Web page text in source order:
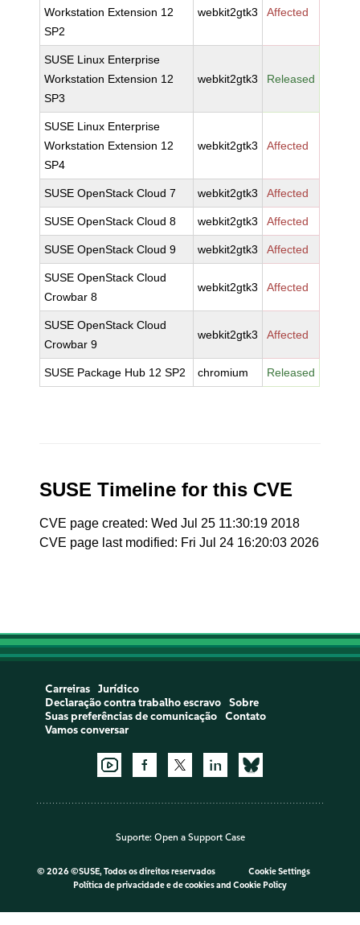
Workstation Extension 12
SP2
webkit2gtk3 Affected
SUSE Linux Enterprise
Workstation Extension 12
SP3
webkit2gtk3 Released
SUSE Linux Enterprise
Workstation Extension 12
SP4
webkit2gtk3 Affected
SUSE OpenStack Cloud 7 webkit2gtk3 Affected
SUSE OpenStack Cloud 8 webkit2gtk3 Affected
SUSE OpenStack Cloud 9 webkit2gtk3 Affected
SUSE OpenStack Cloud
Crowbar 8
webkit2gtk3 Affected
SUSE OpenStack Cloud
Crowbar 9
webkit2gtk3 Affected
SUSE Package Hub 12 SP2 chromium Released
SUSE Timeline for this CVE
CVE page created: Wed Jul 25 11:30:19 2018
CVE page last modified: Fri Jul 24 16:20:03 2026
Carreiras
Jurídico
Declaração contra trabalho escravo
Sobre
Suas preferências de comunicação
Contato
Vamos conversar
Suporte: Open a Support Case
© 2026 ©SUSE, Todos os direitos reservados
Cookie Settings
Política de privacidade e de cookiesand Cookie Policy